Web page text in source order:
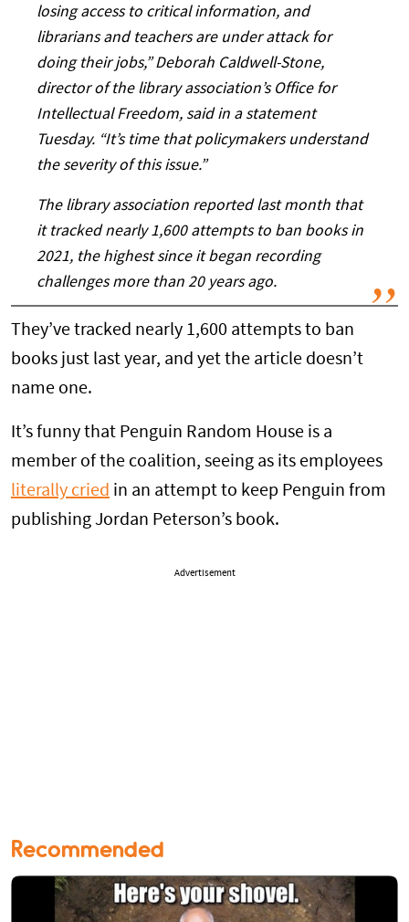
losing access to critical information, and
librarians and teachers are under attack for
doing their jobs,” Deborah Caldwell-Stone,
director of the library association’s Office for
Intellectual Freedom, said in a statement
Tuesday. “It’s time that policymakers understand
the severity of this issue.”
The library association reported last month that
it tracked nearly 1,600 attempts to ban books in
2021, the highest since it began recording
challenges more than 20 years ago.
They’ve tracked nearly 1,600 attempts to ban
books just last year, and yet the article doesn’t
name one.
It’s funny that Penguin Random House is a
member of the coalition, seeing as its employees
literally cried in an attempt to keep Penguin from
publishing Jordan Peterson’s book.
Advertisement
Recommended